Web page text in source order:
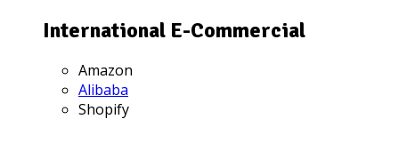
International E-Commercial
Amazon
Alibaba
Shopify